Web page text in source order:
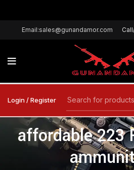
Email:sales@gunandamor.com
Login / Register
affordable 223